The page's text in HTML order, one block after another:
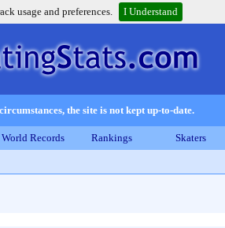
usage and preferences. I Understand
the site is not kept up-to-date.
World Records Rankings Skaters